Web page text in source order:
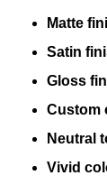
Matte
Satin
Gloss
Custom
Neutral
Vivid